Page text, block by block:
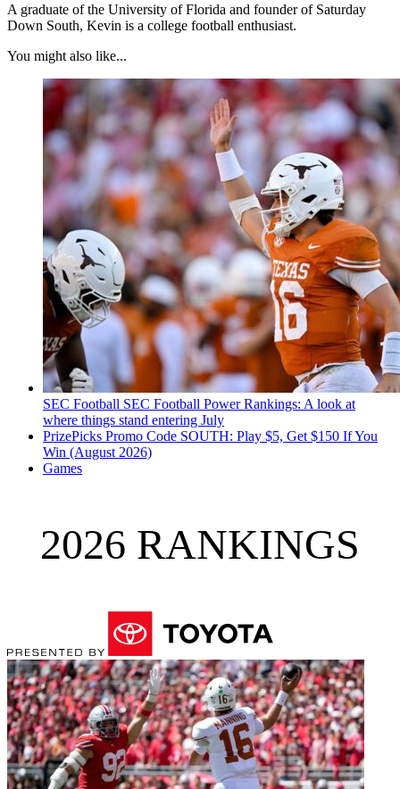
A graduate of the University of Florida and founder of Saturday
Down South, Kevin is a college football enthusiast.
You might also like...
SEC Football SEC Football Power Rankings: A look at
where things stand entering July
PrizePicks Promo Code SOUTH: Play $5, Get $150 If You
Win (August 2026)
Games
2026 RANKINGS